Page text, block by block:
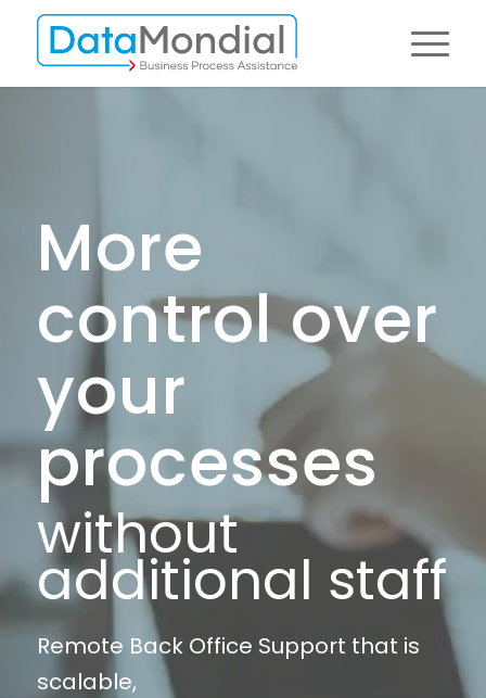
More
control over
your
processes
without
additional staff
Remote Back Office Support that is
scalable,